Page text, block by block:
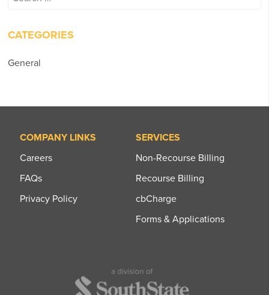
CATEGORIES
General
COMPANY LINKS
Careers
FAQs
Privacy Policy
SERVICES
Non-Recourse Billing
Recourse Billing
cbCharge
Forms & Applications